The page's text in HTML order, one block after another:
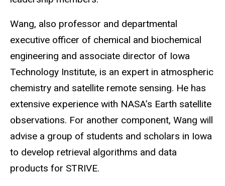
Wang, also professor and departmental
executive officer of chemical and biochemical
engineering and associate director of Iowa
Technology Institute, is an expert in atmospheric
chemistry and satellite remote sensing. He has
extensive experience with NASA’s Earth satellite
observations. For another component, Wang will
advise a group of students and scholars in Iowa
to develop retrieval algorithms and data
products for STRIVE.